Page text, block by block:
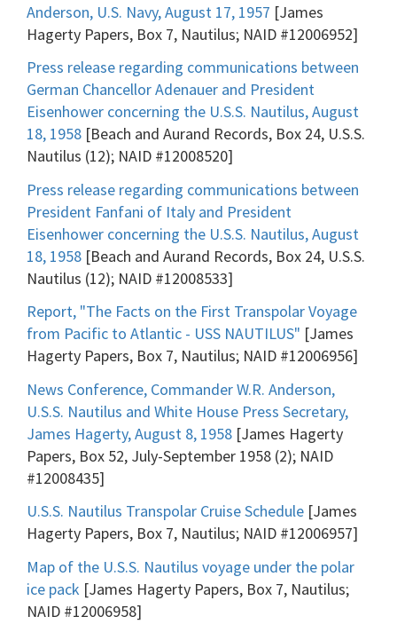
Anderson, U.S. Navy, August 17, 1957 [James
Hagerty Papers, Box 7, Nautilus; NAID #12006952]
Press release regarding communications between
German Chancellor Adenauer and President
Eisenhower concerning the U.S.S. Nautilus, August
18, 1958 [Beach and Aurand Records, Box 24, U.S.S.
Nautilus (12); NAID #12008520]
Press release regarding communications between
President Fanfani of Italy and President
Eisenhower concerning the U.S.S. Nautilus, August
18, 1958 [Beach and Aurand Records, Box 24, U.S.S.
Nautilus (12); NAID #12008533]
Report, "The Facts on the First Transpolar Voyage
from Pacific to Atlantic - USS NAUTILUS" [James
Hagerty Papers, Box 7, Nautilus; NAID #12006956]
News Conference, Commander W.R. Anderson,
U.S.S. Nautilus and White House Press Secretary,
James Hagerty, August 8, 1958 [James Hagerty
Papers, Box 52, July-September 1958 (2); NAID
#12008435]
U.S.S. Nautilus Transpolar Cruise Schedule [James
Hagerty Papers, Box 7, Nautilus; NAID #12006957]
Map of the U.S.S. Nautilus voyage under the polar
ice pack [James Hagerty Papers, Box 7, Nautilus;
NAID #12006958]